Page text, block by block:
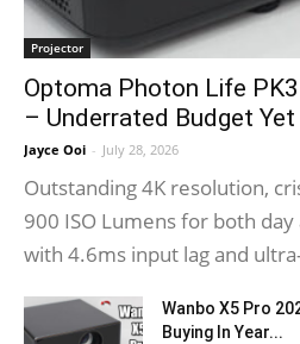
Projector
Optoma Photon Life
– Underrated Budget
Jayce Ooi - July 28, 2026
Outstanding 4K resolution,
900 ISO Lumens for both
with 4.6ms input lag and
Wanbo X5 Pro
Buying In Year...